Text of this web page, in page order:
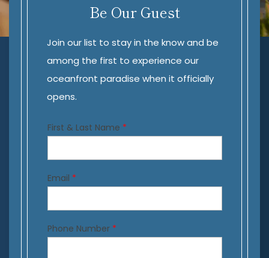
Be Our Guest
Join our list to stay in the know and be
among the first to experience our
oceanfront paradise when it officially
opens.